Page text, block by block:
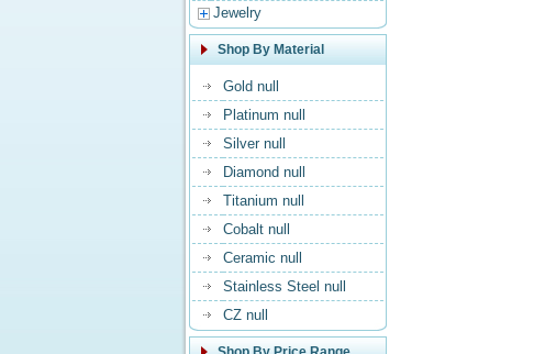
Jewelry
Shop By Material
Gold null
Platinum null
Silver null
Diamond null
Titanium null
Cobalt null
Ceramic null
Stainless Steel null
CZ null